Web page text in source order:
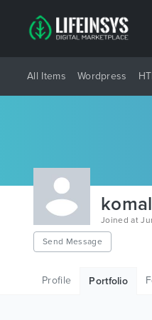
All Items Wordpress
Joined at
Send Message
Profile Portfolio